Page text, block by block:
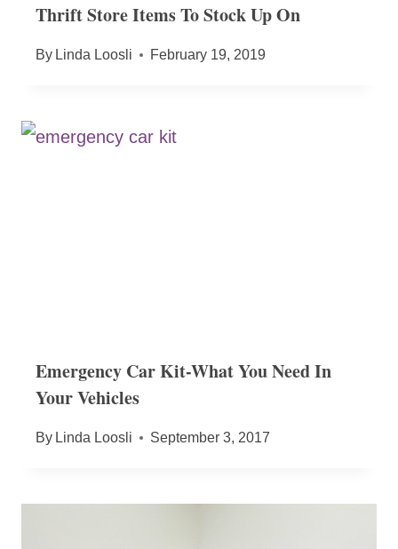
Thrift Store Items To Stock Up On
By Linda Loosli February 19, 2019
Emergency Car Kit-What You Need In
Your Vehicles
By Linda Loosli September 3, 2017